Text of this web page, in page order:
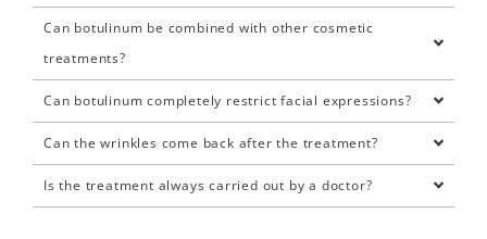
Can botulinum be combined with other cosmetic
treatments?
Can botulinum completely restrict facial expressions?
Can the wrinkles come back after the treatment?
Is the treatment always carried out by a doctor?